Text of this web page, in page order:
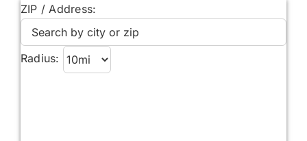
ZIP / Address:
Radius: